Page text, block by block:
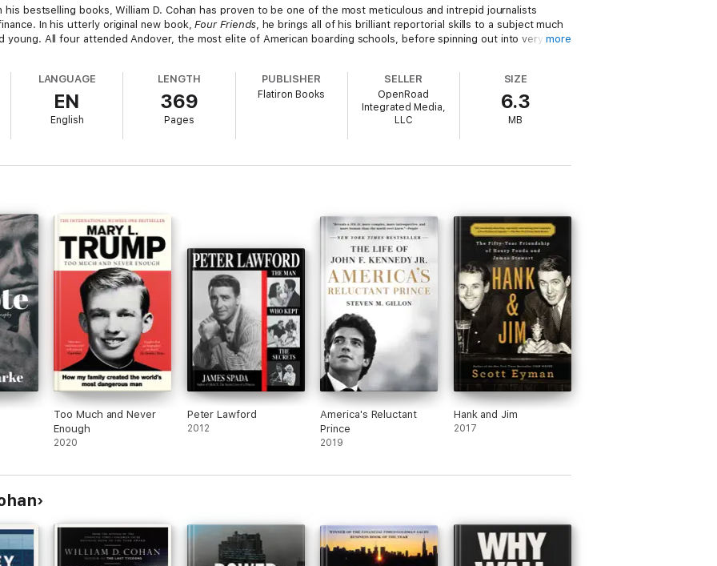
his bestselling books, William D. Cohan has proven to be one of the most meticulous and intrepid journalists
In his utterly original new book,Four Friends, he brings all of his brilliant reportorial skills to a subject much
All four attended Andover, the most elite of American boarding schools, before spinning out into very
survivors, uses his unlikely Andover pedigree to achieve the American dream, only to be cut down in an
Truman's grandson and the son of the managing editor of
The New York Times, does everything possible to
trapped by. Harry Bull builds the life of a careful, successful Chicago lawyer and heir to his family's
devastating risk on a beautiful summer day. And the life and death of John F. Kennedy, Jr.—a story we think we
tragic, and ultimately inspiring account of promising lives cut short, written with compassion, honesty, and insight. It
poignant, magisterial, and pivotal moments.
humane work by a skillful writer of nonfiction narrative who knows how to make you forgive even as he
Post
idea of fate and shattered promise with intelligence and heart. It will haunt you and make you think." —
author ofThe Library Book
more
LANGUAGE
EN
English
LENGTH
369
Pages
PUBLISHER
Flatiron Books
SELLER
OpenRoad
Integrated Media,
LLC
SIZE
6.3
MB
Too Much and Never
Enough
2020
Peter Lawford
2012
America's Reluctant
Prince
2019
Hank and Jim
2017